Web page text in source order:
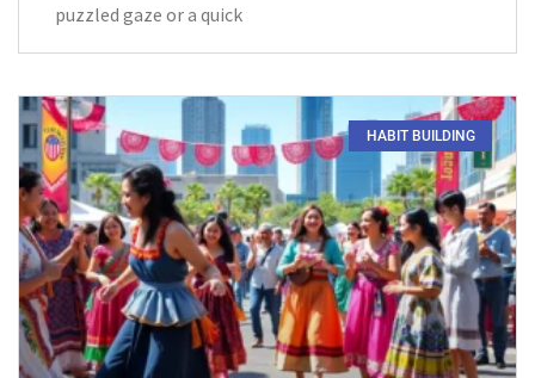
puzzled gaze or a quick
HABIT BUILDING